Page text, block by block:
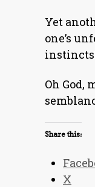
Yet
one’s
Oh God,
Share this:
X